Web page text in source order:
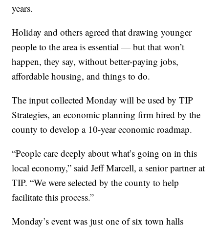
years.
Holiday and others agreed that drawing younger
people to the area is essential — but that won’t
happen, they say, without better-paying jobs,
affordable housing, and things to do.
The input collected Monday will be used by TIP
Strategies, an economic planning firm hired by the
county to develop a 10-year economic roadmap.
“People care deeply about what’s going on in this
local economy,” said Jeff Marcell, a senior partner at
TIP. “We were selected by the county to help
facilitate this process.”
Monday’s event was just one of six town halls